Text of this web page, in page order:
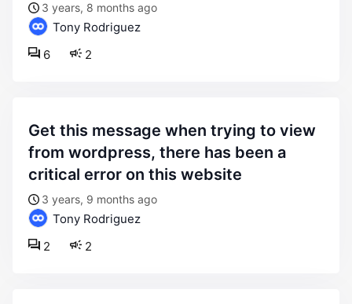
3 years, 8 months ago
Tony Rodriguez
2
6
get this message when trying to view
from wordpress, there has been a
critical error on this website
3 years, 9 months ago
Tony Rodriguez
2
2